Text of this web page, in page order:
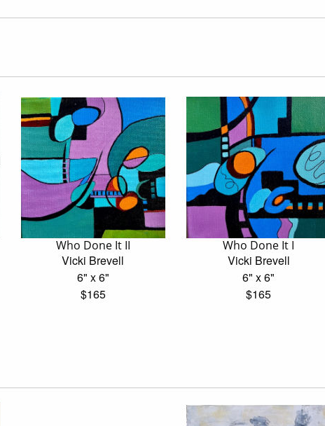
Who Done It II
Vicki Brevell
6" x 6"
$165
Who Done It I
Vicki Brevell
6" x 6"
$165